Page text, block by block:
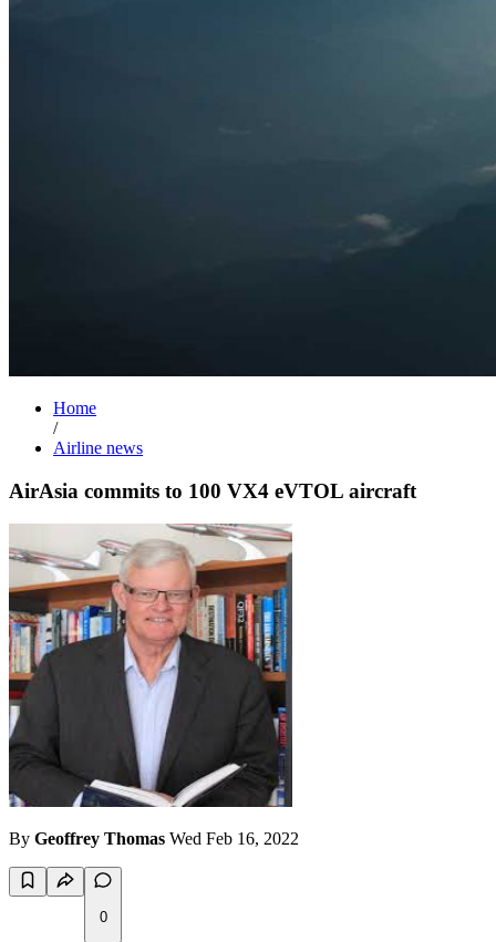
Home
/
Airline news
AirAsia commits to 100 VX4 eVTOL aircraft
By Geoffrey Thomas Wed Feb 16, 2022
0